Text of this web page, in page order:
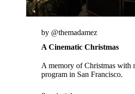
by @themadamez
A Cinematic Christmas
A memory of Christmas with
program in San Francisco.